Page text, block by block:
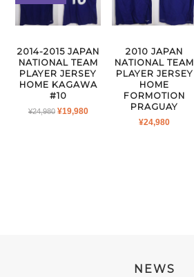
2014-2015 JAPAN
NATIONAL TEAM
PLAYER JERSEY
HOME KAGAWA
#10
¥24,980 ORIGINAL
¥19,980CURRENT
2010 JAPAN
NATIONAL TEAM
PLAYER JERSEY
HOME
FORMOTION
PRAGUAY
¥24,980
NEWS